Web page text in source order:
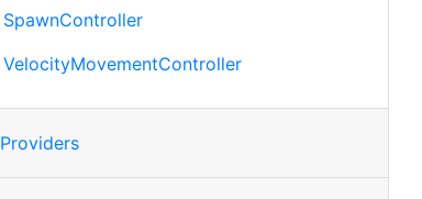
SpawnController
VelocityMovementController
Providers